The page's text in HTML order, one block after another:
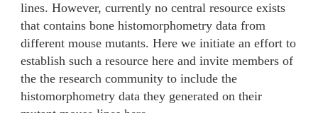
lines. However, currently no central resource exists
that contains bone histomorphometry data from
different mouse mutants. Here we initiate an effort to
establish such a resource here and invite members of
the the research community to include the
histomorphometry data they generated on their